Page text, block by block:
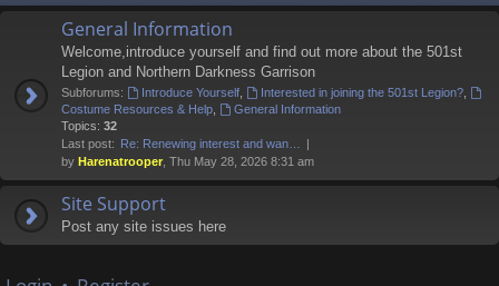
ks s
General Information
Welcome,introduce yourself and find out more about the 501st
Legion and Northern Darkness Garrison
Subforums: Introduce Yourself, Interested in joining the 501st Legion?,
Costume Resources & Help
General Information
Topics: 32
Last post: Re: Renewing interest and wan…
by Harenatrooper , Thu May 28, 2026 8:31 am
Site Support
Post any site issues here